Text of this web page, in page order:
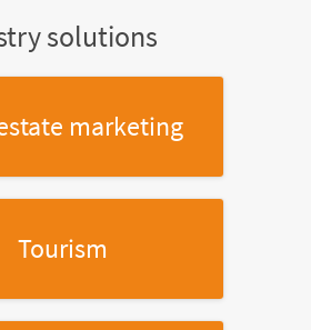
solutions
marketing
Tourism